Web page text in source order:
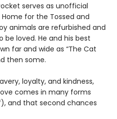
serves as unofficial
for the Tossed and
animals are refurbished and
loved. He and his best
far and wide as “The Cat
then some.
loyalty, and kindness,
comes in many forms
and that second chances